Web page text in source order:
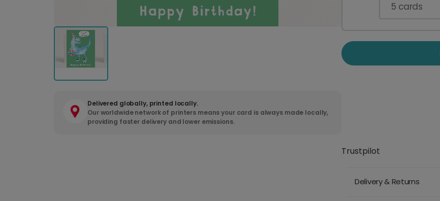
Delivered globally, printed locally.
Our worldwide network of printers means your card is always made locally,
providing faster delivery and lower emissions.
5 cards
Trustpilot
Delivery & Returns